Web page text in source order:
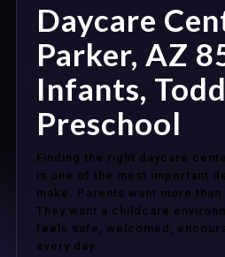
Daycare
Parker, AZ
Infants,
Preschool
Finding the right daycare
is one of the most important
make. Parents want more
They want a childcare
feels safe, welcomed,
every day.